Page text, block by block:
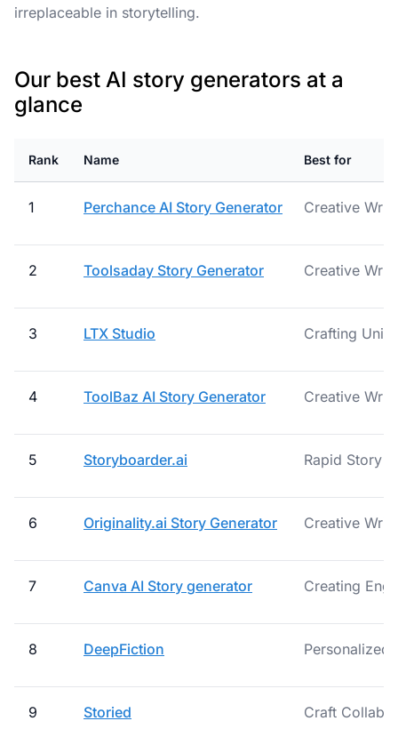
irreplaceable in storytelling.
Our best AI story generators at a
glance
Rank Name Best for
1 Perchance AI Story Generator Creative
2 Toolsaday Story Generator Creative
3 LTX Studio Crafting
4 ToolBaz AI Story Generator Creative
5 Storyboarder.ai Rapid Story
6 Originality.ai Story Generator Creative
7 Canva AI Story generator Creating
8 DeepFiction Personalized
9 Storied Craft